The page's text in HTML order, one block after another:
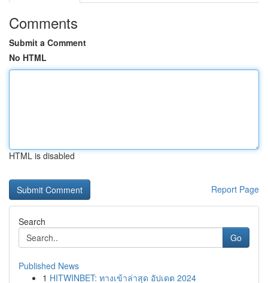
Comments
Submit a Comment
No HTML
HTML is disabled
Report Page
Search
Go
Published News
1 HITWINBET: ทางเข้าล่าสุด อัปเดต 2024